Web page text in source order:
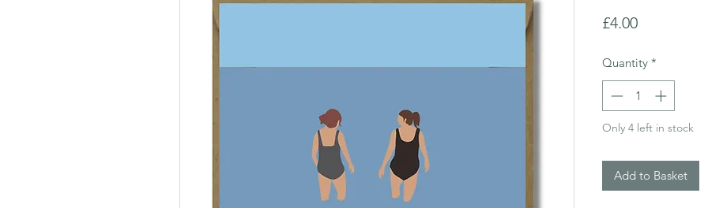
£4.00Price
Quantity *
Only 4 left in stock
Add to Basket